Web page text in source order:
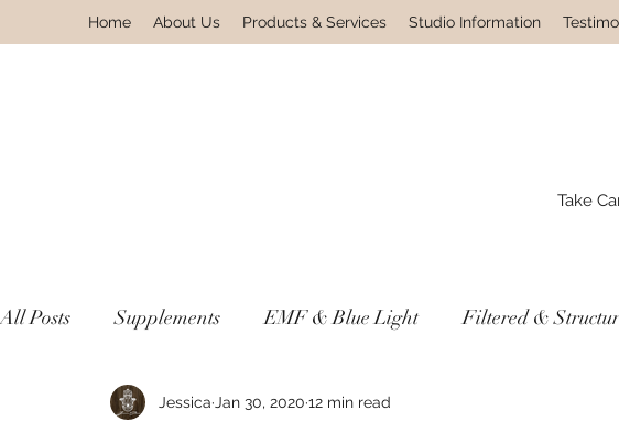
Home About Us Products & Services Studio Information
Take
All Posts Supplements EMF & Blue Light Filtered &
Lyme & Autoimmune Disease Non Toxic Housewares
Jessica Jan 30, 2020 12 min read